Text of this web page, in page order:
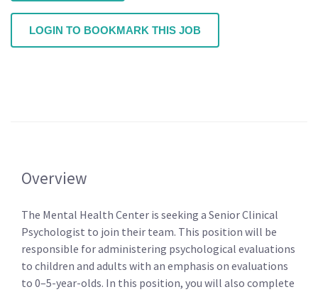
LOGIN TO BOOKMARK THIS JOB
Overview
The Mental Health Center is seeking a Senior Clinical
Psychologist to join their team. This position will be
responsible for administering psychological evaluations
to children and adults with an emphasis on evaluations
to 0–5-year-olds. In this position, you will also complete